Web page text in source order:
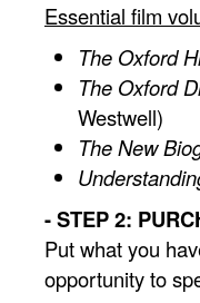
Essential film
The Oxford
The Oxford
Westwell)
The New
- STEP 2:
Put what you
opportunity to